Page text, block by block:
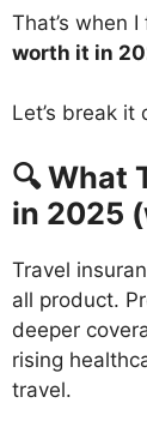
That’s when
worth it in
Let’s break it
🔍 What
in 2025
Travel
all product.
deeper
rising
travel.